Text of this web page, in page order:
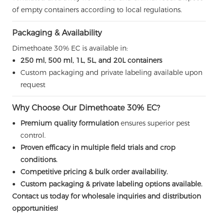
of empty containers according to local regulations.
Packaging & Availability
Dimethoate 30% EC is available in:
250 ml, 500 ml, 1L, 5L, and 20L containers
Custom packaging and private labeling available upon
request
Why Choose Our Dimethoate 30% EC?
Premium quality formulationensures superior pest
control.
Proven efficacy in multiple field trials and crop
conditions.
Competitive pricing & bulk order availability.
Custom packaging & private labeling options available.
Contact us today for wholesale inquiries and distribution
opportunities!